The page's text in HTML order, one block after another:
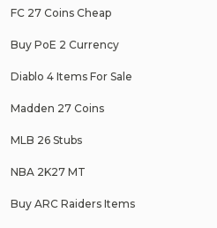
FC 27 Coins Cheap
Buy PoE 2 Currency
Diablo 4 Items For Sale
Madden 27 Coins
MLB 26 Stubs
NBA 2K27 MT
Buy ARC Raiders Items